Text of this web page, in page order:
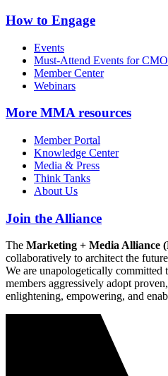
How to Engage
Events
Must-Attend Events for
Member Center
Webinars
More MMA resources
Member Portal
Knowledge Center
Media & Press
Think Tanks
About Us
Join the Alliance
The Marketing + Media Alliance
collaboratively to architect the
We are unapologetically
members aggressively adopt
enlightening, empowering, and